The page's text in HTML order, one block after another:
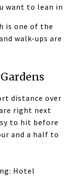
want to lean in
is one of the
walk-ups are
distance over
right next
to hit before
and a half to
Hotel